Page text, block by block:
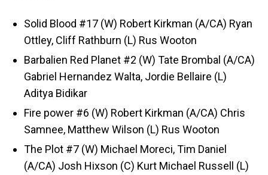
2020
Solid Blood #17 (W) Robert Kirkman (A/CA) Ryan
Ottley, Cliff Rathburn (L) Rus Wooton
Barbalien Red Planet #2 (W) Tate Brombal (A/CA)
Gabriel Hernandez Walta, Jordie Bellaire (L)
Aditya Bidikar
Fire power #6 (W) Robert Kirkman (A/CA) Chris
Samnee, Matthew Wilson (L) Rus Wooton
The Plot #7 (W) Michael Moreci, Tim Daniel
(A/CA) Josh Hixson (C) Kurt Michael Russell (L)